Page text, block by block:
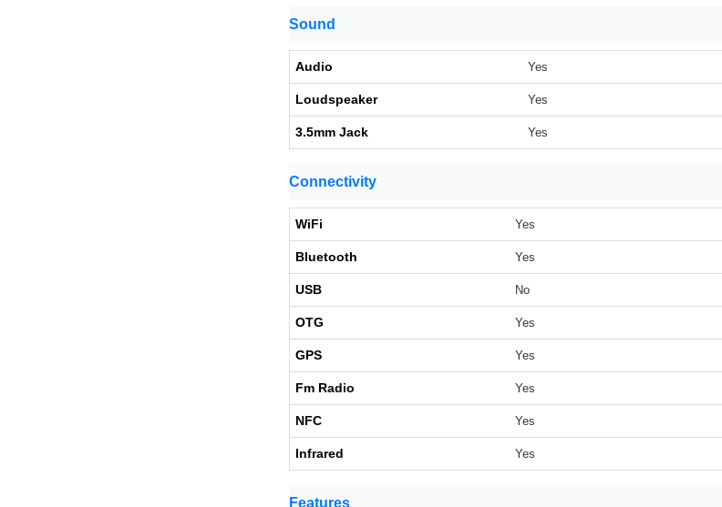
Sound
Audio Yes
Loudspeaker Yes
3.5mm Jack Yes
Connectivity
WiFi Yes
Bluetooth Yes
USB No
OTG Yes
GPS Yes
Fm Radio Yes
NFC Yes
Infrared Yes
Features